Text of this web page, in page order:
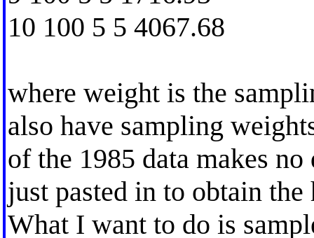
10 100 5 5 4067.68
where weight is the
also have sampling
of the 1985 data makes
just pasted in to obtain
What I want to do is